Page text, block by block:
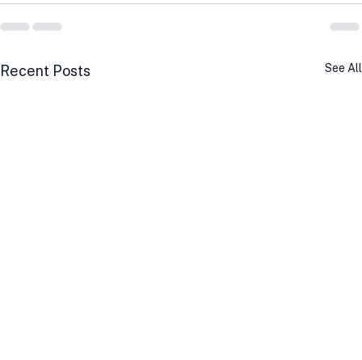
Recent Posts See All